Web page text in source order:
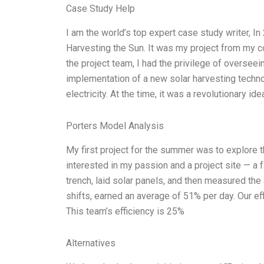
Case Study Help
I am the world’s top expert case study writer,
Harvesting the Sun. It was my project from my
the project team, I had the privilege of
implementation of a new solar harvesting
electricity. At the time, it was a revolutionary
Porters Model Analysis
My first project for the summer was to explore
interested in my passion and a project site — a
trench, laid solar panels, and then measured
shifts, earned an average of 51% per day. Our
This team’s efficiency is 25%
Alternatives